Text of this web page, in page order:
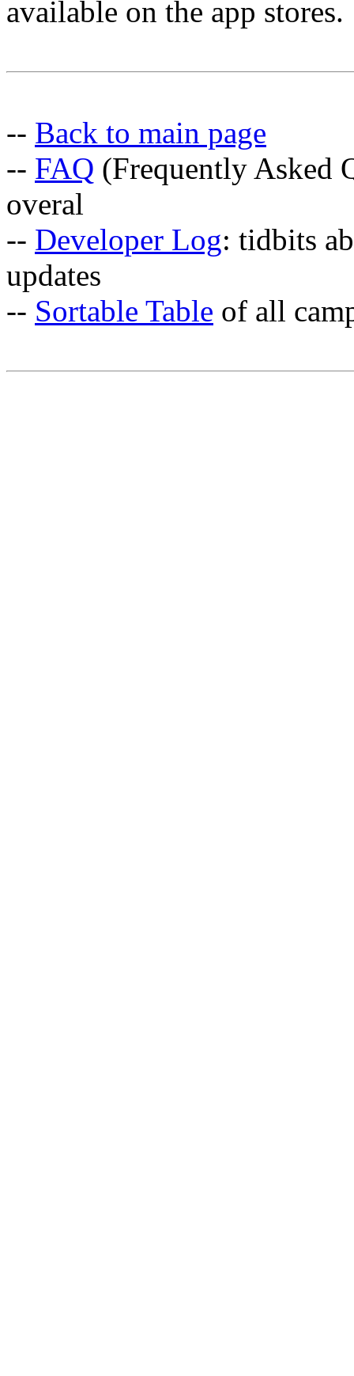
available on the app stores.
-- Back to main page
-- FAQ (Frequently Asked
overal
-- Developer Log: tidbits
updates
-- Sortable Table of all